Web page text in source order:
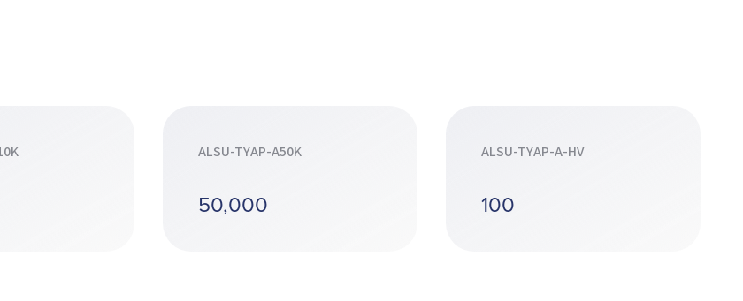
ALSU-TYAP-A50K
50,000
ALSU-TYAP-A-HV
100